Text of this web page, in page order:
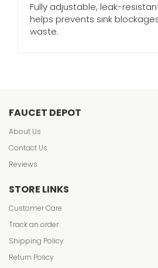
Fully adjustable, leak-
helps prevents sink
waste.
FAUCET DEPOT
About Us
Contact Us
Reviews
STORE LINKS
Customer Care
Track an order
Shipping Policy
Return Policy